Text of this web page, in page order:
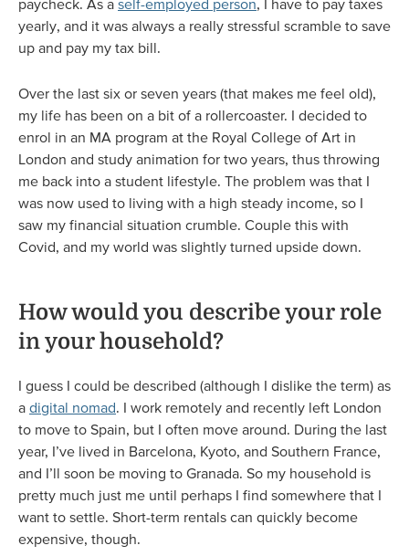
paycheck. As a self-employed person, I have to pay taxes
yearly, and it was always a really stressful scramble to save
up and pay my tax bill.
Over the last six or seven years (that makes me feel old),
my life has been on a bit of a rollercoaster. I decided to
enrol in an MA program at the Royal College of Art in
London and study animation for two years, thus throwing
me back into a student lifestyle. The problem was that I
was now used to living with a high steady income, so I
saw my financial situation crumble. Couple this with
Covid, and my world was slightly turned upside down.
How would you describe your role
in your household?
I guess I could be described (although I dislike the term) as
a digital nomad. I work remotely and recently left London
to move to Spain, but I often move around. During the last
year, I’ve lived in Barcelona, Kyoto, and Southern France,
and I’ll soon be moving to Granada. So my household is
pretty much just me until perhaps I find somewhere that I
want to settle. Short-term rentals can quickly become
expensive, though.